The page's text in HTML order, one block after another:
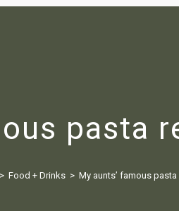
pasta
> Food + Drinks > My aunts’ famous